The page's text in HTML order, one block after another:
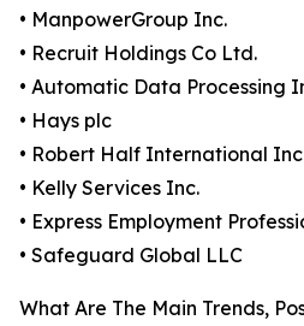
• ManpowerGroup Inc.
• Recruit Holdings Co Ltd.
• Automatic Data Processing
• Hays plc
• Robert Half International
• Kelly Services Inc.
• Express Employment
• Safeguard Global LLC
What Are The Main Trends,